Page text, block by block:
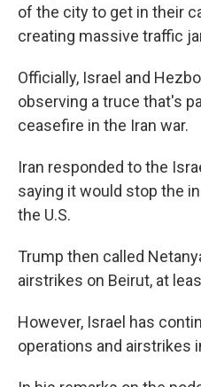
of the city to get in their
creating massive traffic
Officially, Israel and
observing a truce that's
ceasefire in the Iran war.
Iran responded to the
saying it would stop the
the U.S.
Trump then called
airstrikes on Beirut, at
However, Israel has
operations and airstrikes